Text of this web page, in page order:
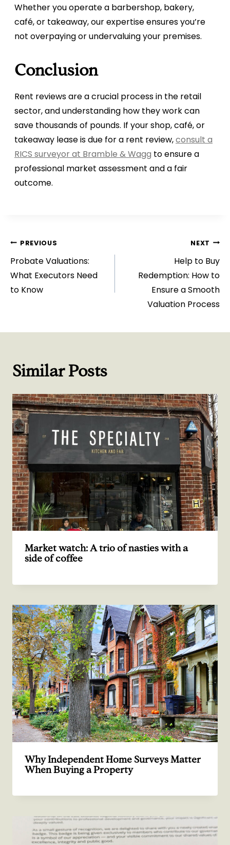
Whether you operate a barbershop, bakery,
café, or takeaway, our expertise ensures you’re
not overpaying or undervaluing your premises.
Conclusion
Rent reviews are a crucial process in the retail
sector, and understanding how they work can
save thousands of pounds. If your shop, café, or
takeaway lease is due for a rent review,consult a
RICS surveyor at Bramble & Wagg to ensure a
professional market assessment and a fair
outcome.
Post
navigation
PREVIOUS
Probate Valuations:
What Executors Need
to Know
NEXT
Help to Buy
Redemption: How to
Ensure a Smooth
Valuation Process
Similar Posts
Market watch: A trio of nasties with a
side of coffee
Why Independent Home Surveys Matter
When Buying a Property